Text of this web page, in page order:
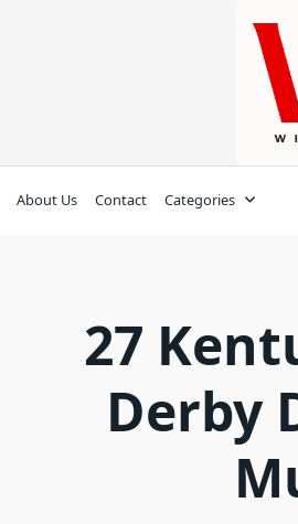
About Us Contact Categories
27
Derby